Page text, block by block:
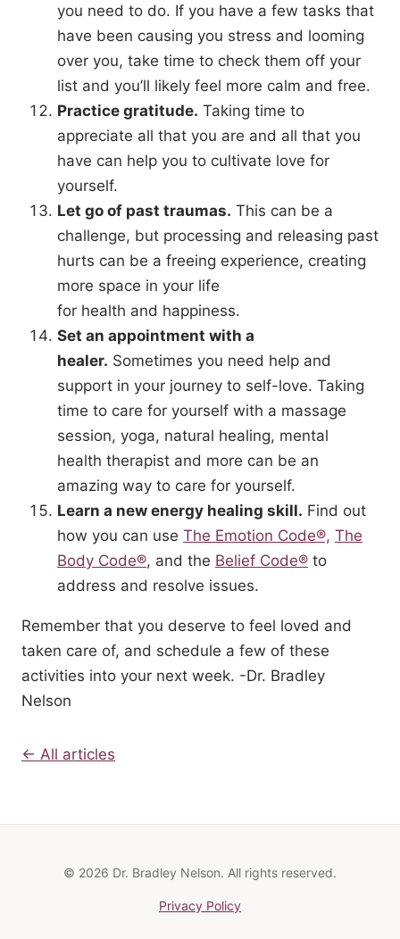
you need to do. If you have a few tasks that
have been causing you stress and looming
over you, take time to check them off your
list and you’ll likely feel more calm and free.
Practice gratitude. Taking time to
appreciate all that you are and all that you
have can help you to cultivate love for
yourself.
Let go of past traumas. This can be a
challenge, but processing and releasing past
hurts can be a freeing experience, creating
more space in your life
for health and happiness.
Set an appointment with a
healer. Sometimes you need help and
support in your journey to self-love. Taking
time to care for yourself with a massage
session, yoga, natural healing, mental
health therapist and more can be an
amazing way to care for yourself.
Learn a new energy healing skill. Find out
how you can use The Emotion Code®, The
Body Code®, and the Belief Code® to
address and resolve issues.
Remember that you deserve to feel loved and
taken care of, and schedule a few of these
activities into your next week. -Dr. Bradley
Nelson
← All articles
© 2026 Dr. Bradley Nelson. All rights reserved.
Privacy Policy